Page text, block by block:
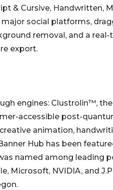
& Cursive, Handwritten,
social platforms,
removal, and a real-
export.
engines: Clustrolin™, the
accessible post-
animation,
Hub has been
named among leading
Microsoft, NVIDIA, and